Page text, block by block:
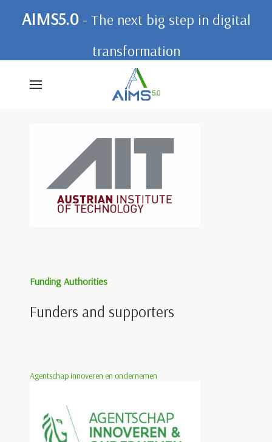
AIMS5.0 - The next big step in digital
transformation
Funding Authorities
Funders and supporters
Agentschap innoveren en ondernemen